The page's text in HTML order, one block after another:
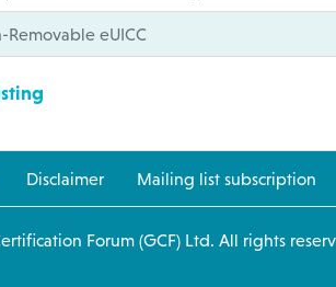
Removable eUICC
Disclaimer Mailing list subscription
Certification Forum (GCF) Ltd. All